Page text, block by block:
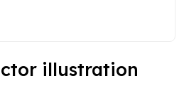
illustration